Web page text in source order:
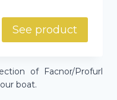
See product
of Facnor/Profurl
boat.